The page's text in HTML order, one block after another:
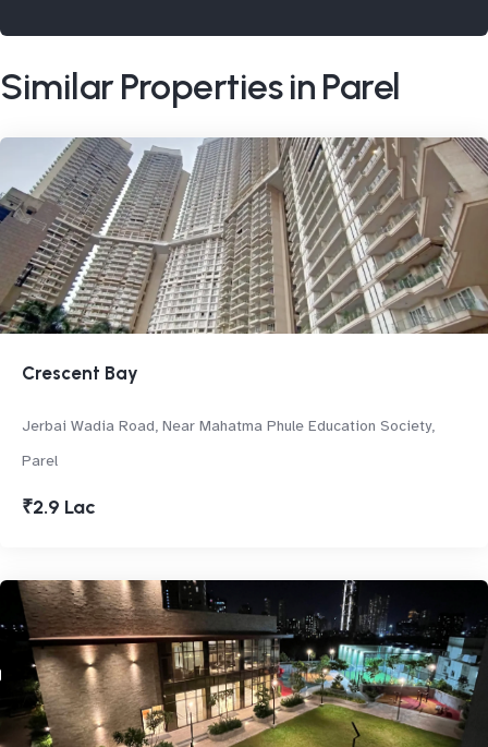
Similar Properties in Parel
Crescent Bay
Jerbai Wadia Road, Near Mahatma Phule Education Society,
Parel
₹2.9 Lac